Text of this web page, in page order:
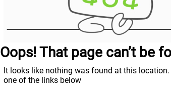
Oops! That page can’t be
It looks like nothing was found at this
one of the links below